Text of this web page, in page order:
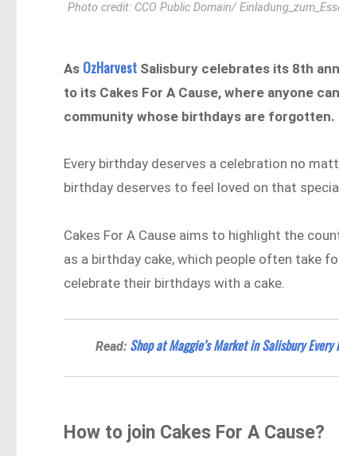
Photo credit: CCO Public Domain/
As OzHarvest Salisbury celebrates its 8th
to its Cakes For A Cause, where anyone
community whose birthdays are forgotten.
Every birthday deserves a celebration no
birthday deserves to feel loved on that
Cakes For A Cause aims to highlight the
as a birthday cake, which people often take
celebrate their birthdays with a cake.
Read: Shop at Maggie’s Market in Salisbury Every
How to join Cakes For A Cause?